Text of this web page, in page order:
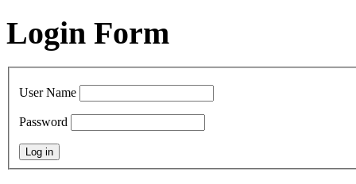
Login Form
User Name
Password